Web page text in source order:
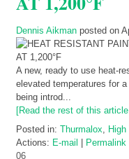
Dennis Aikman posted on
A new, ready to use heat-
elevated temperatures for
being introd...
[Read the rest of this
Posted in: Thurmalox
Actions: E-mail Permalink
06